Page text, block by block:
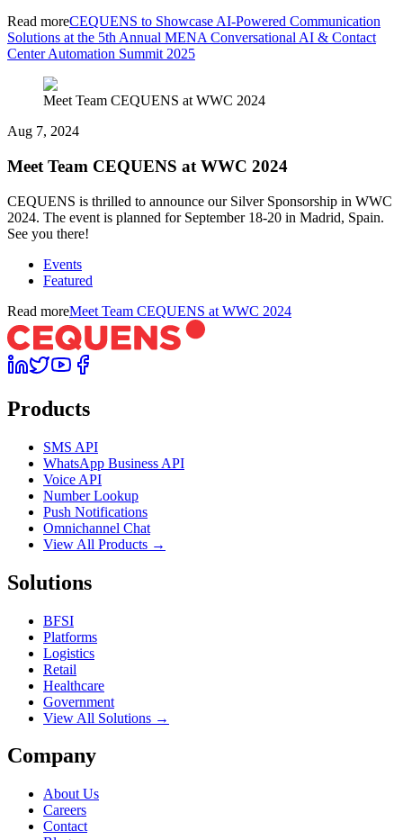
Read moreCEQUENS to Showcase AI-Powered Communication
Solutions at the 5th Annual MENA Conversational AI & Contact
Center Automation Summit 2025
Meet Team CEQUENS at WWC 2024
Aug 7, 2024
Meet Team CEQUENS at WWC 2024
CEQUENS is thrilled to announce our Silver Sponsorship in WWC
2024. The event is planned for September 18-20 in Madrid, Spain.
See you there!
Events
Featured
Read moreMeet Team CEQUENS at WWC 2024
Products
SMS API
WhatsApp Business API
Voice API
Number Lookup
Push Notifications
Omnichannel Chat
View All Products →
Solutions
BFSI
Platforms
Logistics
Retail
Healthcare
Government
View All Solutions →
Company
About Us
Careers
Contact